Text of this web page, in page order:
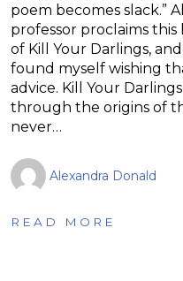
poem becomes slack.”
professor proclaims
of Kill Your Darlings,
found myself wishing
advice. Kill Your
through the origins of
never…
Alexandra Donald
READ MORE